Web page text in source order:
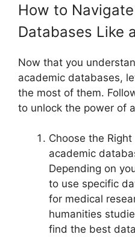
How to
Databases Like
Now that you
academic databases,
the most of them.
to unlock the power of
Choose the
academic
Depending on
to use specific
for medical
humanities
find the best